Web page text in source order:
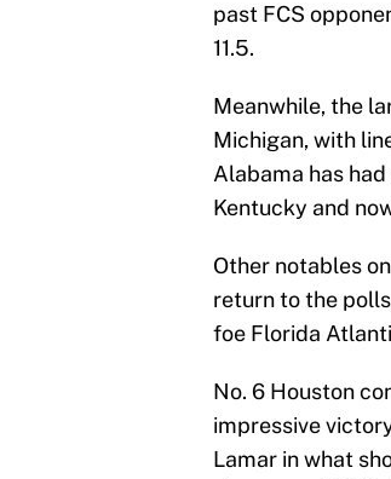
past FCS
11.5.
Meanwhile, the
Michigan, with
Alabama has
Kentucky and
Other notables
return to the
foe Florida
No. 6 Houston
impressive
Lamar in what